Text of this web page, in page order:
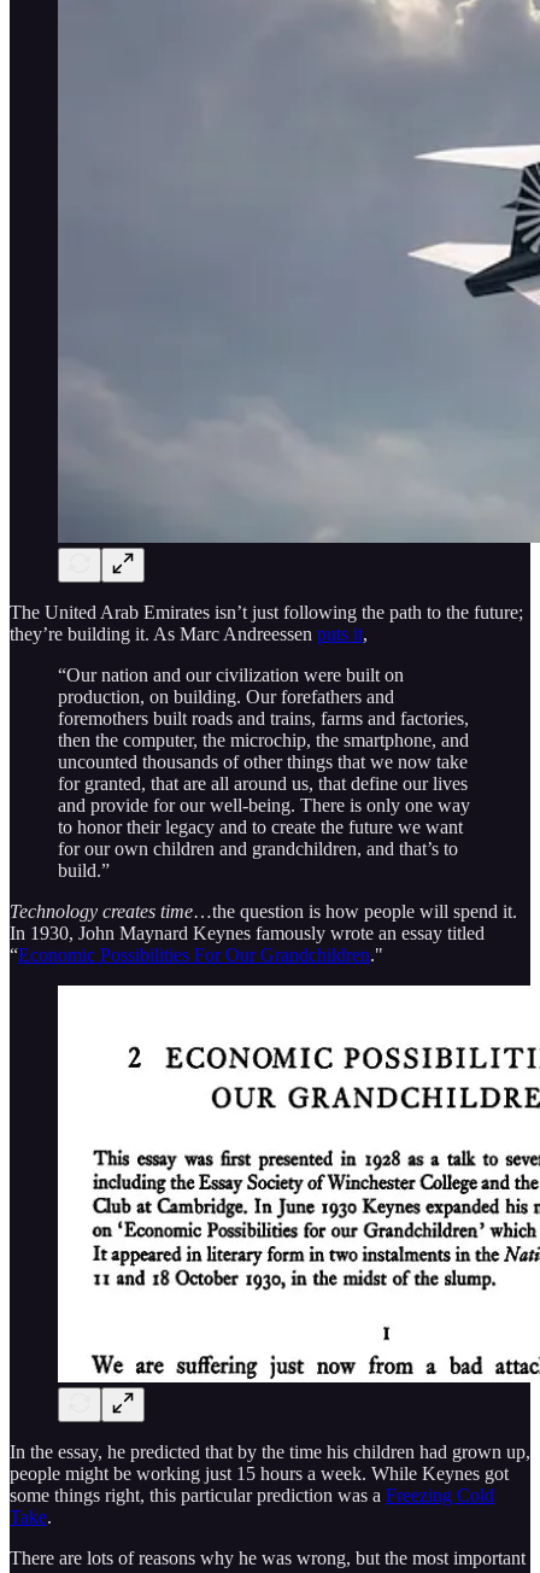
The United Arab Emirates isn’t just following the path to the future;
they’re building it. As Marc Andreessen puts it,
“Our nation and our civilization were built on
production, on building. Our forefathers and
foremothers built roads and trains, farms and factories,
then the computer, the microchip, the smartphone, and
uncounted thousands of other things that we now take
for granted, that are all around us, that define our lives
and provide for our well-being. There is only one way
to honor their legacy and to create the future we want
for our own children and grandchildren, and that’s to
build.”
Technology creates time…the question is how people will spend it.
In 1930, John Maynard Keynes famously wrote an essay titled
“Economic Possibilities For Our Grandchildren."
In the essay, he predicted that by the time his children had grown up,
people might be working just 15 hours a week. While Keynes got
some things right, this particular prediction was a Freezing Cold
Take.
There are lots of reasons why he was wrong, but the most important